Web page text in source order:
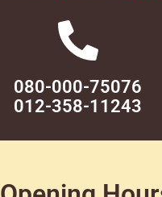
080-000-75076
012-358-11243